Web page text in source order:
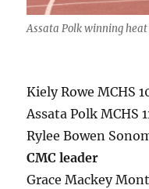
Assata Polk winning
Kiely Rowe MCHS
Assata Polk MCHS
Rylee Bowen
CMC leader
Grace Mackey